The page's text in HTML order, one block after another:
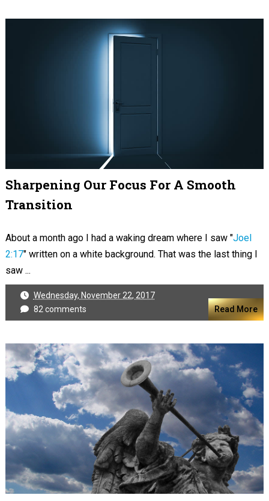
Sharpening Our Focus For A Smooth
Transition
About a month ago I had a waking dream where I saw "Joel
2:17" written on a white background. That was the last thing I
saw ...
Wednesday, November 22, 2017
82 comments
Read More